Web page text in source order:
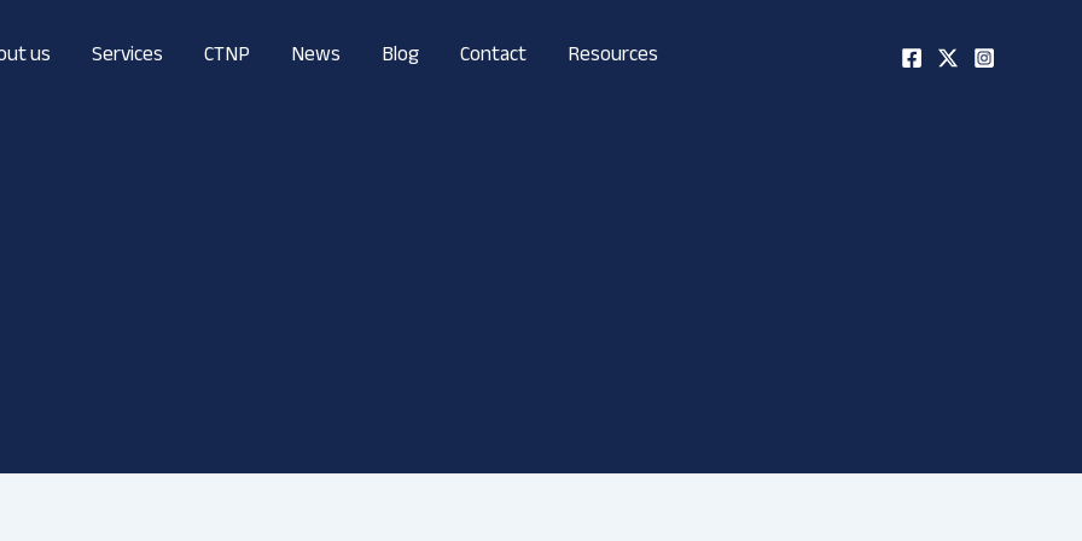
us Services CTNP News Blog Contact Resources